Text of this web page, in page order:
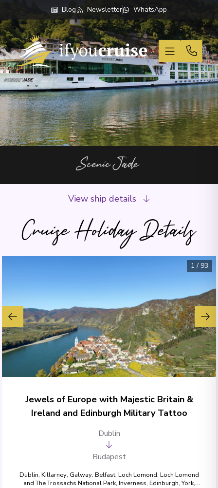
Blog Newsletter WhatsApp
If You Cruise
Scenic Jade
Cruise Holiday Details
View ship details
1 / 93
Jewels of Europe with Majestic Britain &
Ireland and Edinburgh Military Tattoo
Dublin
Budapest
Dublin, Killarney, Galway, Belfast, Loch Lomond, Loch Lomond
and The Trossachs National Park, Inverness, Edinburgh,York,